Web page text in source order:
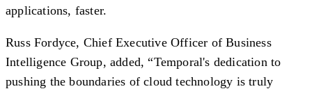
applications, faster.
Russ Fordyce, Chief Executive Officer of Business
Intelligence Group, added, “Temporal's dedication to
pushing the boundaries of cloud technology is truly